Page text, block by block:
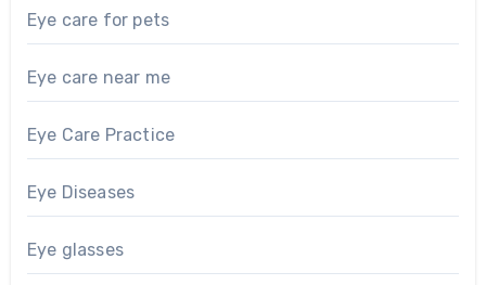
Eye care for pets
Eye care near me
Eye Care Practice
Eye Diseases
Eye glasses